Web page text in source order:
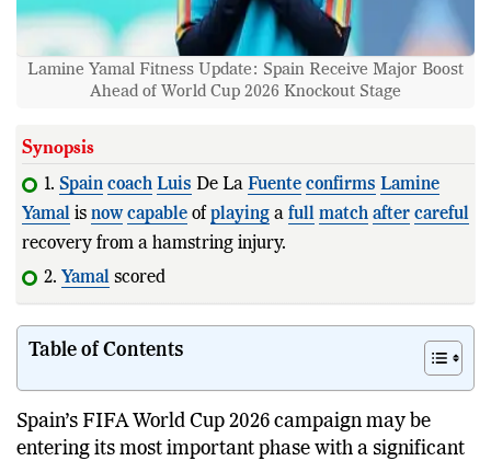
Lamine Yamal Fitness Update: Spain Receive Major Boost
Ahead of World Cup 2026 Knockout Stage
Synopsis
1. Spain coach Luis De La Fuente confirms Lamine
Yamal is now capable of playing a full match after careful
recovery from a hamstring injury.
2. Yamal scored his
Table of Contents
Spain’s FIFA World Cup 2026 campaign may be
entering its most important phase with a significant